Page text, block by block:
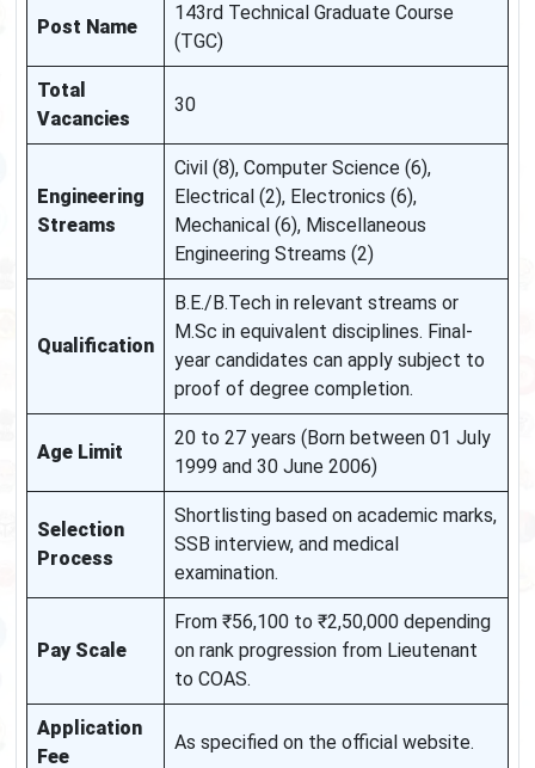
Post Name
143rd Technical Graduate Course
(TGC)
Total
Vacancies
30
Engineering
Streams
Civil (8), Computer Science (6),
Electrical (2), Electronics (6),
Mechanical (6), Miscellaneous
Engineering Streams (2)
Qualification
B.E./B.Tech in relevant streams or
M.Sc in equivalent disciplines. Final-
year candidates can apply subject to
proof of degree completion.
Age Limit
20 to 27 years (Born between 01 July
1999 and 30 June 2006)
Selection
Process
Shortlisting based on academic marks,
SSB interview, and medical
examination.
Pay Scale
From ₹56,100 to ₹2,50,000 depending
on rank progression from Lieutenant
to COAS.
Application
Fee
As specified on the official website.